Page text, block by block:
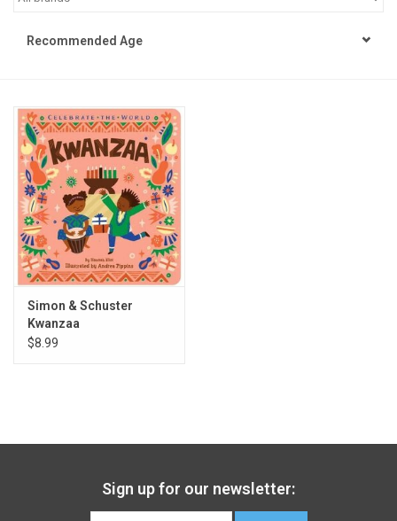
STEM
Puzzles
Little Playthings
Adults
Books
Philly Gifts
Recommended Age
Simon & Schuster
Kwanzaa
$8.99
Sign up for our newsletter: